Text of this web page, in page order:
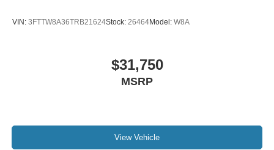
VIN: 3FTTW8A36TRB21624Stock: 26464Model: W8A
$31,750
MSRP
View Vehicle